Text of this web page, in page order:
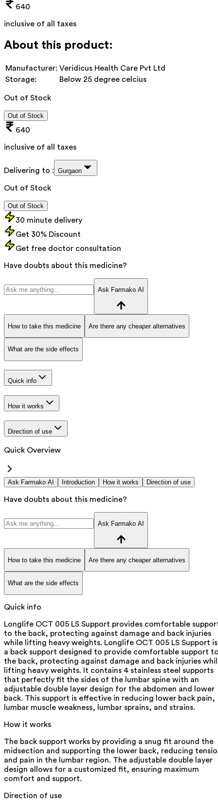
640
inclusive of all taxes
About this product:
Manufacturer: Veridicus Health Care Pvt Ltd
Storage:
Below 25 degree celcius
Out of Stock
Out of Stock
640
inclusive of all taxes
Delivering to : Gurgaon
Out of Stock
Out of Stock
30 minute delivery
Get 30% Discount
Get free doctor consultation
Have doubts about this medicine?
Ask Farmako AI
How to take this medicine Are there any cheaper alternatives
What are the side effects
Quick info
How it works
Direction of use
Quick Overview
Ask Farmako AI Introduction How it works Direction of use
Have doubts about this medicine?
Ask Farmako AI
How to take this medicine Are there any cheaper alternatives
What are the side effects
Quick info
Longlife OCT 005 LS Support provides comfortable
to the back, protecting against damage and back injuries
while lifting heavy weights. Longlife OCT 005 LS Support is
a back support designed to provide comfortable support
the back, protecting against damage and back injuries
lifting heavy weights. It contains 4 stainless steel supports
that perfectly fit the sides of the lumbar spine with an
adjustable double layer design for the abdomen and lower
back. This support is effective in reducing lower back pain,
lumbar muscle weakness, lumbar sprains, and strains.
How it works
The back support works by providing a snug fit around the
midsection and supporting the lower back, reducing
and pain in the lumbar region. The adjustable double layer
design allows for a customized fit, ensuring maximum
comfort and support.
Direction of use